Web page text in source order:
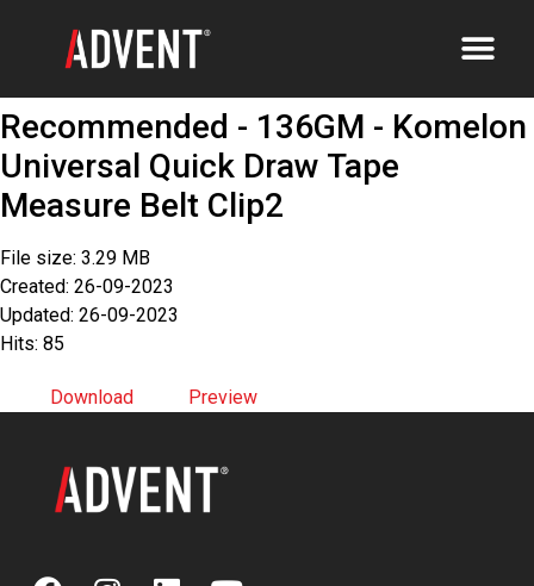
Recommended - 136GM - Komelon
Universal Quick Draw Tape
Measure Belt Clip2
File size: 3.29 MB
Created: 26-09-2023
Updated: 26-09-2023
Hits: 85
Download Preview